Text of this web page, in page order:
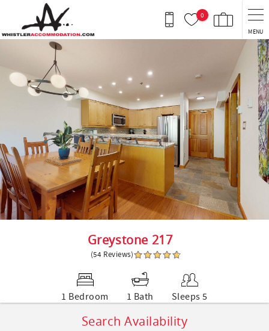
Skip to main content
0
MENU
Greystone 217
(54 Reviews)
1 Bedroom 1 Bath Sleeps 5
Search Availability